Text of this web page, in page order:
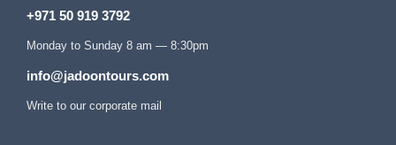
+971 50 919 3792
Monday to Sunday 8 am — 8:30pm
info@jadoontours.com
Write to our corporate mail